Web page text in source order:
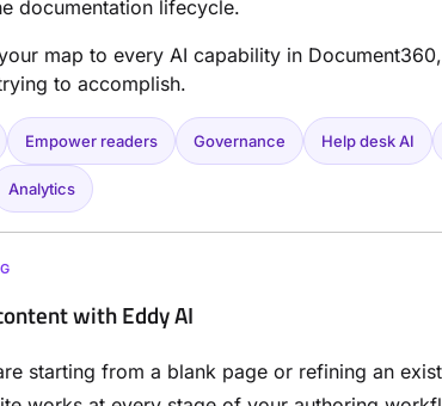
documentation lifecycle.
map to every AI capability in
to accomplish.
Empower readers Governance Help desk AI
Analytics
with Eddy AI
starting from a blank page or refining an